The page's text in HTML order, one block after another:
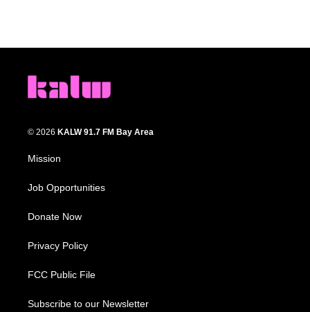
© 2026 KALW 91.7 FM Bay Area
Mission
Job Opportunities
Donate Now
Privacy Policy
FCC Public File
Subscribe to our Newsletter